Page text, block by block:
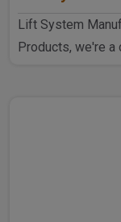
Lift System
Products, we're